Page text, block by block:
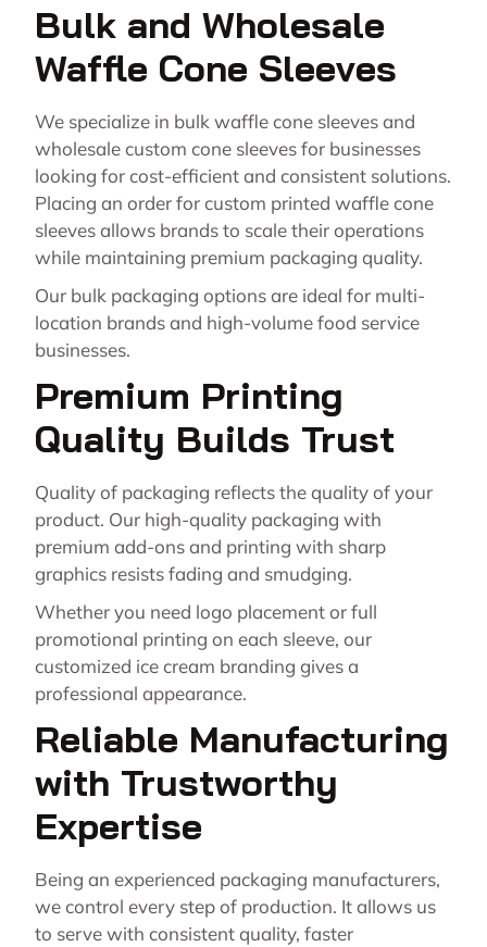
Bulk and Wholesale
Waffle Cone Sleeves
We specialize in bulk waffle cone sleeves and
wholesale custom cone sleeves for businesses
looking for cost-efficient and consistent solutions.
Placing an order for custom printed waffle cone
sleeves allows brands to scale their operations
while maintaining premium packaging quality.
Our bulk packaging options are ideal for multi-
location brands and high-volume food service
businesses.
Premium Printing
Quality Builds Trust
Quality of packaging reflects the quality of your
product. Our high-quality packaging with
premium add-ons and printing with sharp
graphics resists fading and smudging.
Whether you need logo placement or full
promotional printing on each sleeve, our
customized ice cream branding gives a
professional appearance.
Reliable Manufacturing
with Trustworthy
Expertise
Being an experienced packaging manufacturers,
we control every step of production. It allows us
to serve with consistent quality, faster